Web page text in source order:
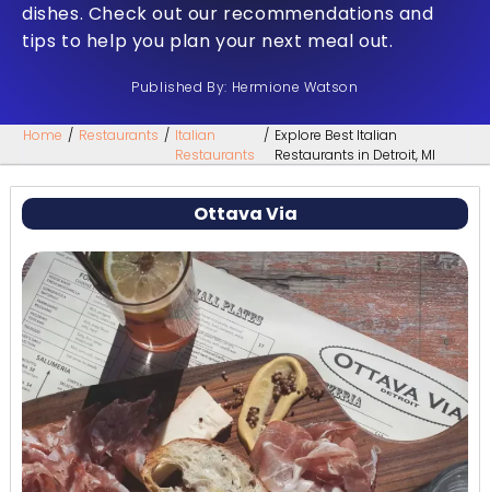
dishes. Check out our recommendations and
tips to help you plan your next meal out.
Published By: Hermione Watson
Home / Restaurants / Italian
Restaurants
/ Explore Best Italian
Restaurants in Detroit, MI
Ottava Via